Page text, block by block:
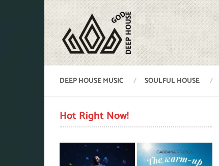
DEEP HOUSE MUSIC SOULFUL HOUSE
Hot Right Now!